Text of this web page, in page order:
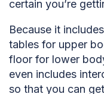
certain you’re
Because it
tables for upper
floor for lower
even includes
so that you can